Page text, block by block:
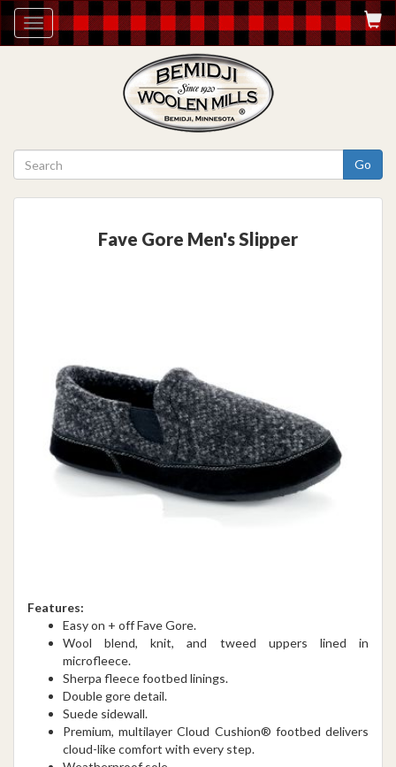
Toggle
navigation
Go
Fave Gore Men's Slipper
Features:
Easy on + off Fave Gore.
Wool blend, knit, and tweed uppers lined in
microfleece.
Sherpa fleece footbed linings.
Double gore detail.
Suede sidewall.
Premium, multilayer Cloud Cushion® footbed delivers
cloud-like comfort with every step.